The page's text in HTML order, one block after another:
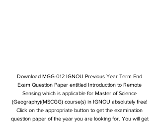
Download MGG-012 IGNOU Previous Year Term End
Exam Question Paper entitled Introduction to Remote
Sensing which is applicable for Master of Science
(Geography)(MSCGG) course(s) in IGNOU absolutely free!
Click on the appropriate button to get the examination
question paper of the year you are looking for. You will get